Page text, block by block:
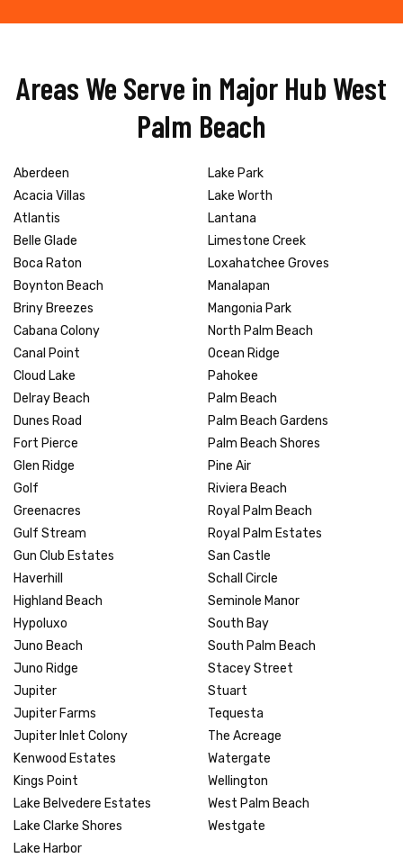
Areas We Serve in Major Hub West
Palm Beach
Aberdeen
Acacia Villas
Atlantis
Belle Glade
Boca Raton
Boynton Beach
Briny Breezes
Cabana Colony
Canal Point
Cloud Lake
Delray Beach
Dunes Road
Fort Pierce
Glen Ridge
Golf
Greenacres
Gulf Stream
Gun Club Estates
Haverhill
Highland Beach
Hypoluxo
Juno Beach
Juno Ridge
Jupiter
Jupiter Farms
Jupiter Inlet Colony
Kenwood Estates
Kings Point
Lake Belvedere Estates
Lake Clarke Shores
Lake Harbor
Lake Park
Lake Worth
Lantana
Limestone Creek
Loxahatchee Groves
Manalapan
Mangonia Park
North Palm Beach
Ocean Ridge
Pahokee
Palm Beach
Palm Beach Gardens
Palm Beach Shores
Pine Air
Riviera Beach
Royal Palm Beach
Royal Palm Estates
San Castle
Schall Circle
Seminole Manor
South Bay
South Palm Beach
Stacey Street
Stuart
Tequesta
The Acreage
Watergate
Wellington
West Palm Beach
Westgate